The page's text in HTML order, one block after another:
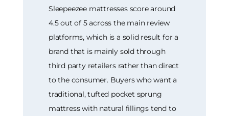
Sleepeezee mattresses score around
4.5 out of 5 across the main review
platforms, which is a solid result for a
brand that is mainly sold through
third party retailers rather than direct
to the consumer. Buyers who want a
traditional, tufted pocket sprung
mattress with natural fillings tend to